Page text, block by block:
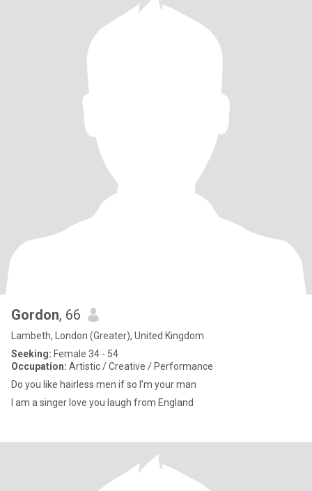
Gordon, 66
Lambeth, London (Greater), United Kingdom
Seeking: Female 34 - 54
Occupation: Artistic / Creative / Performance
Do you like hairless men if so I’m your man
I am a singer love you laugh from England